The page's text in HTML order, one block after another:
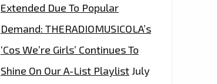
Extended Due To Popular
Demand: THERADIOMUSICOLA’s
‘Cos We’re Girls’ Continues To
Shine On Our A-List PlaylistJuly